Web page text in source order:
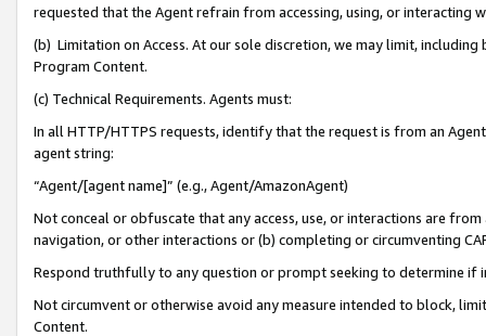
requested that the Agent refrain from accessing, using, or interacting
(b) Limitation on Access. At our sole discretion, we may limit,
Program Content.
(c) Technical Requirements. Agents must:
In all HTTP/HTTPS requests, identify that the request is from an
agent string:
“Agent/[agent name]” (e.g., Agent/AmazonAgent)
Not conceal or obfuscate that any access, use, or interactions are
navigation, or other interactions or (b) completing or circumventing
Respond truthfully to any question or prompt seeking to determine if
Not circumvent or otherwise avoid any measure intended to block,
Content.